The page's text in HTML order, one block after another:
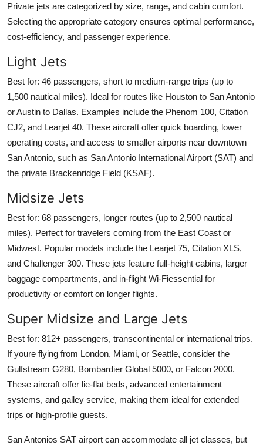
Private jets are categorized by size, range, and cabin comfort.
Selecting the appropriate category ensures optimal performance,
cost-efficiency, and passenger experience.
Light Jets
Best for: 46 passengers, short to medium-range trips (up to
1,500 nautical miles). Ideal for routes like Houston to San Antonio
or Austin to Dallas. Examples include the Phenom 100, Citation
CJ2, and Learjet 40. These aircraft offer quick boarding, lower
operating costs, and access to smaller airports near downtown
San Antonio, such as San Antonio International Airport (SAT) and
the private Brackenridge Field (KSAF).
Midsize Jets
Best for: 68 passengers, longer routes (up to 2,500 nautical
miles). Perfect for travelers coming from the East Coast or
Midwest. Popular models include the Learjet 75, Citation XLS,
and Challenger 300. These jets feature full-height cabins, larger
baggage compartments, and in-flight Wi-Fiessential for
productivity or comfort on longer flights.
Super Midsize and Large Jets
Best for: 812+ passengers, transcontinental or international trips.
If youre flying from London, Miami, or Seattle, consider the
Gulfstream G280, Bombardier Global 5000, or Falcon 2000.
These aircraft offer lie-flat beds, advanced entertainment
systems, and galley service, making them ideal for extended
trips or high-profile guests.
San Antonios SAT airport can accommodate all jet classes, but